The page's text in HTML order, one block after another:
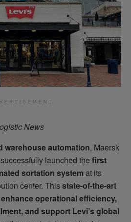
News
warehouse automation, Maersk
launched the first
sortation system at its
center. Thisstate-of-the-art
enhance operational efficiency,
and support Levi’s global